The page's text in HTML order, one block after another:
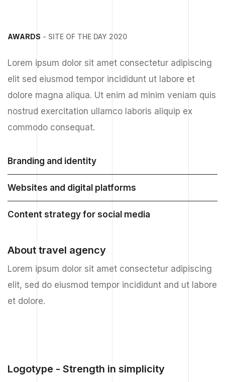
AWARDS - SITE OF THE DAY 2020
Lorem ipsum dolor sit amet consectetur adipiscing
elit sed eiusmod tempor incididunt ut labore et
dolore magna aliqua. Ut enim ad minim veniam quis
nostrud exercitation ullamco laboris aliquip ex
commodo consequat.
Branding and identity
Websites and digital platforms
Content strategy for social media
About travel agency
Lorem ipsum dolor sit amet consectetur adipiscing
elit, sed do eiusmod tempor incididunt and ut labore
et dolore.
Logotype - Strength in simplicity